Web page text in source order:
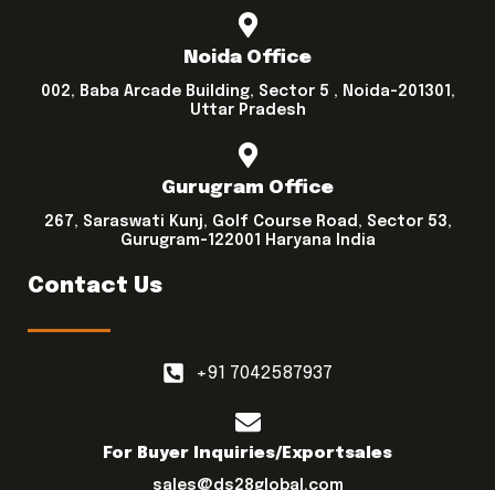
Noida Office
002, Baba Arcade Building, Sector 5 , Noida-201301,
Uttar Pradesh
Gurugram Office
267, Saraswati Kunj, Golf Course Road, Sector 53,
Gurugram-122001 Haryana India
Contact Us
+91 7042587937
For Buyer Inquiries/exportsales
sales@ds28global.com